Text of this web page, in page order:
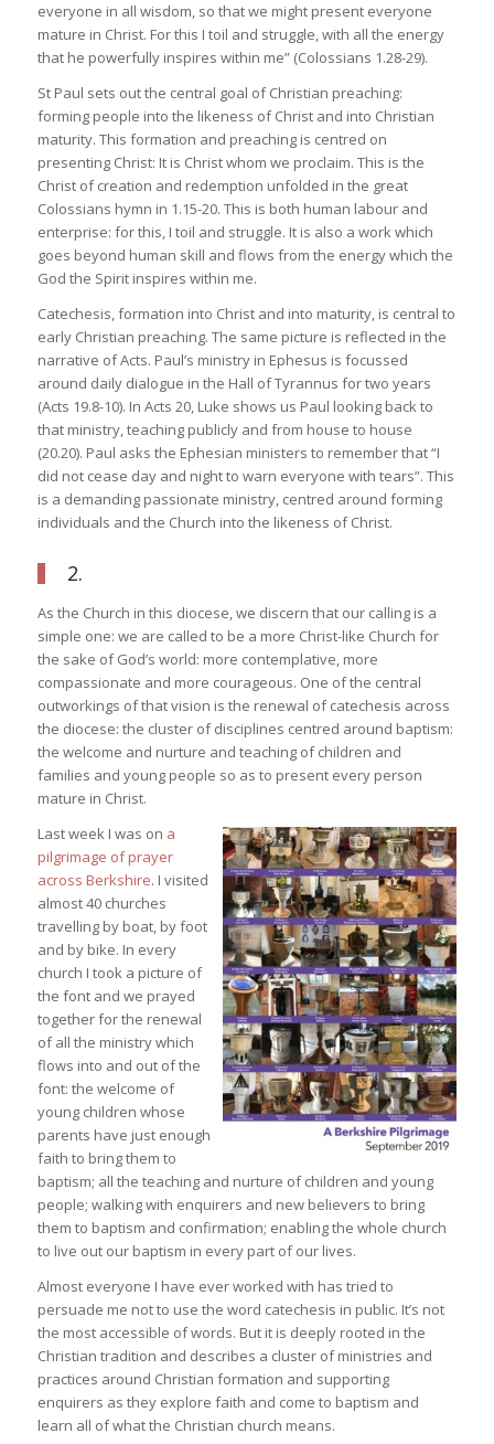
everyone in all wisdom, so that we might present everyone
mature in Christ. For this I toil and struggle, with all the energy
that he powerfully inspires within me” (Colossians 1.28-29).
St Paul sets out the central goal of Christian preaching:
forming people into the likeness of Christ and into Christian
maturity. This formation and preaching is centred on
presenting Christ: It is Christ whom we proclaim. This is the
Christ of creation and redemption unfolded in the great
Colossians hymn in 1.15-20. This is both human labour and
enterprise: for this, I toil and struggle. It is also a work which
goes beyond human skill and flows from the energy which the
God the Spirit inspires within me.
Catechesis, formation into Christ and into maturity, is central to
early Christian preaching. The same picture is reflected in the
narrative of Acts. Paul’s ministry in Ephesus is focussed
around daily dialogue in the Hall of Tyrannus for two years
(Acts 19.8-10). In Acts 20, Luke shows us Paul looking back to
that ministry, teaching publicly and from house to house
(20.20). Paul asks the Ephesian ministers to remember that “I
did not cease day and night to warn everyone with tears”. This
is a demanding passionate ministry, centred around forming
individuals and the Church into the likeness of Christ.
2.
As the Church in this diocese, we discern that our calling is a
simple one: we are called to be a more Christ-like Church for
the sake of God’s world: more contemplative, more
compassionate and more courageous. One of the central
outworkings of that vision is the renewal of catechesis across
the diocese: the cluster of disciplines centred around baptism:
the welcome and nurture and teaching of children and
families and young people so as to present every person
mature in Christ.
Last week I was on a
pilgrimage of prayer
across Berkshire. I visited
almost 40 churches
travelling by boat, by foot
and by bike. In every
church I took a picture of
the font and we prayed
together for the renewal
of all the ministry which
flows into and out of the
font: the welcome of
young children whose
parents have just enough
faith to bring them to
baptism; all the teaching and nurture of children and young
people; walking with enquirers and new believers to bring
them to baptism and confirmation; enabling the whole church
to live out our baptism in every part of our lives.
Almost everyone I have ever worked with has tried to
persuade me not to use the word catechesis in public. It’s not
the most accessible of words. But it is deeply rooted in the
Christian tradition and describes a cluster of ministries and
practices around Christian formation and supporting
enquirers as they explore faith and come to baptism and
learn all of what the Christian church means.